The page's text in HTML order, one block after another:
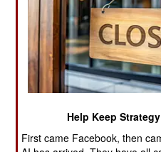
September25, 2008: Although
and politicians are calling
Afghanistan, the U.S.
morale is more important
Afghanistan right away. So
brigades won't arrive
That's so troops back from
year at their home bases
Afghanistan. Another
Help Keep
First came Facebook, then